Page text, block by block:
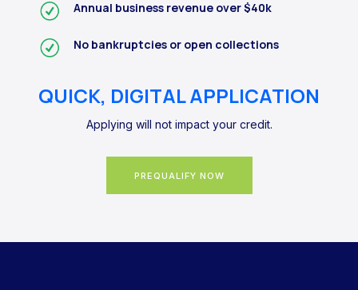
Annual business revenue over $40k
No bankruptcies or open collections
QUICK, DIGITAL APPLICATION
Applying will not impact your credit.
PREQUALIFY NOW